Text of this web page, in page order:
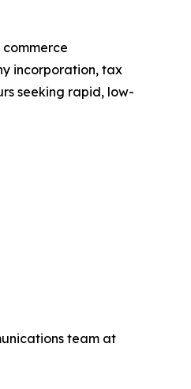
incorporation, tax
seeking rapid, low-
team at